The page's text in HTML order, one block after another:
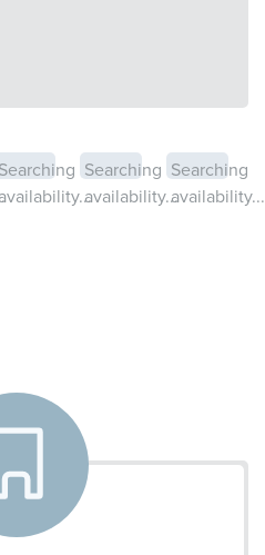
Searching Searching
availability...
Searching
availability...